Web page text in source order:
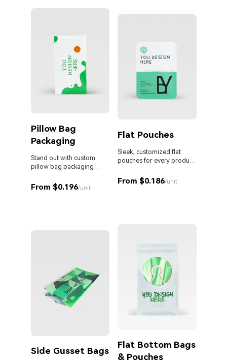
Pillow Bag
Packaging
Stand out with custom
pillow bag packaging
From $0.196/unit
Flat Pouches
Sleek, customized flat
pouches for every product
From $0.186/unit
Side Gusset Bags
Flat Bottom Bags
& Pouches